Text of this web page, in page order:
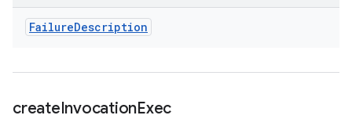
FailureDescription
createInvocationExec